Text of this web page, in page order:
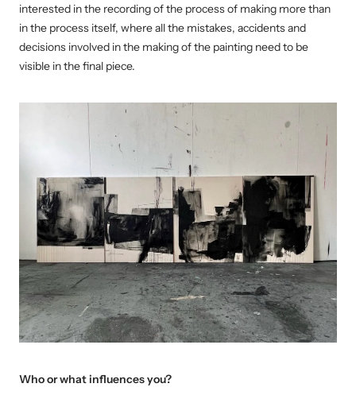
interested in the recording of the process of making more than
in the process itself, where all the mistakes, accidents and
decisions involved in the making of the painting need to be
visible in the final piece.
Who or what influences you?